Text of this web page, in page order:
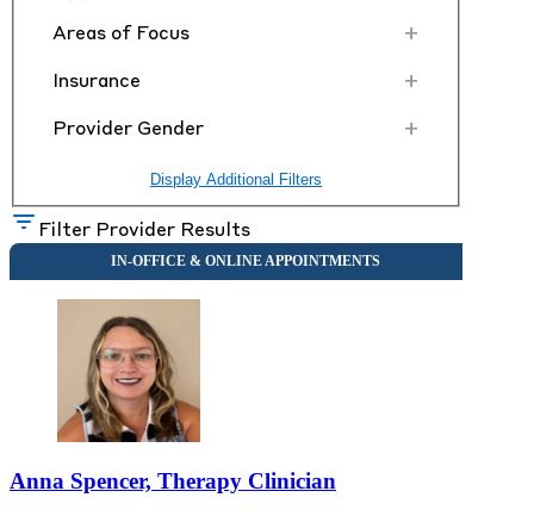
Areas of Focus +
Insurance +
Provider Gender +
Display Additional Filters
Filter Provider Results
Anna Spencer, Therapy Clinician